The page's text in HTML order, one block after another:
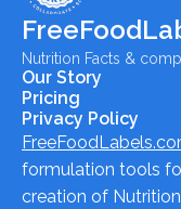
Nutrition Facts &
Our Story
Pricing
Privacy Policy
formulation tools
creation of